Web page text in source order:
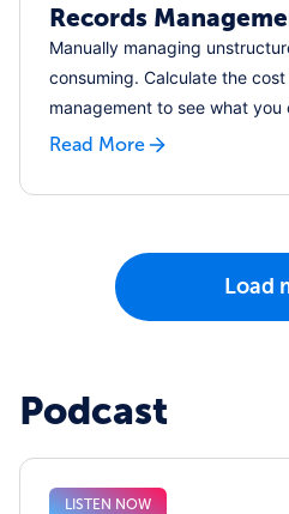
Records
Manually managing
consuming. Calculate the
management to see what you
Read More
Load
Podcast
LISTEN NOW